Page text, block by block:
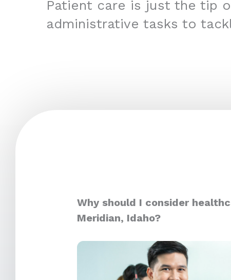
Patient care is just the tip
administrative tasks to
Why should I consider
Meridian, Idaho?